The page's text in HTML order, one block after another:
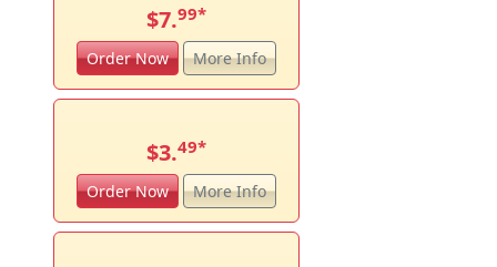
$7.99*
Order Now More Info
$3.49*
Order Now More Info